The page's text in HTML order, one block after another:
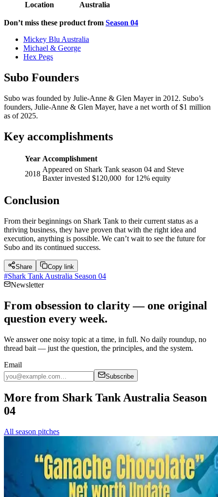
Location
Australia
Don’t miss these product from Season 04
Mickey Blu Australia
Michael & George
Hex Pegs
Subo Founders
Subo was founded by Julie-Anne & Glen Mayer in 2012. Subo’s
founders, Julie-Anne & Glen Mayer, have a net worth of $1 million
as of 2025.
Key accomplishments
Year Accomplishment
2018
Appeared on Shark Tank season 04 and Steve
Baxter invested $120,000 for 12% equity
Conclusion
From their beginnings on Shark Tank to their current status as a
thriving business, they have proven that with the right idea and
execution, anything is possible. We can’t wait to see the future for
Subo and its continued success.
Share Copy link
#Shark Tank Australia Season 04
Newsletter
From obsession to clarity — one original
question every week.
We answer one noisy topic at a time, in full. No daily roundup, no
thread bait — just the question, the principles, and the system.
Email
Subscribe
More from Shark Tank Australia Season
04
All season pitches